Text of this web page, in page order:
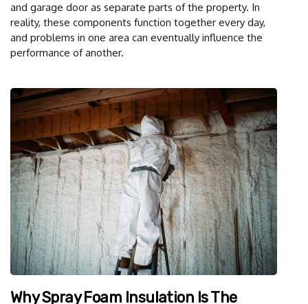
and garage door as separate parts of the property. In
reality, these components function together every day,
and problems in one area can eventually influence the
performance of another.
Why Spray Foam Insulation Is The